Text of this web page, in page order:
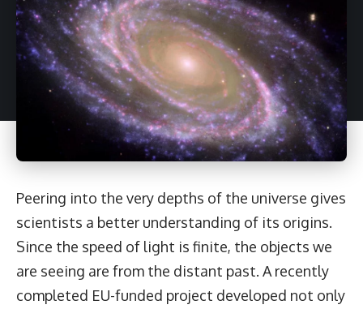
Peering into the very depths of the universe gives
scientists a better understanding of its origins.
Since the speed of light is finite, the objects we
are seeing are from the distant past. A recently
completed EU-funded project developed not only